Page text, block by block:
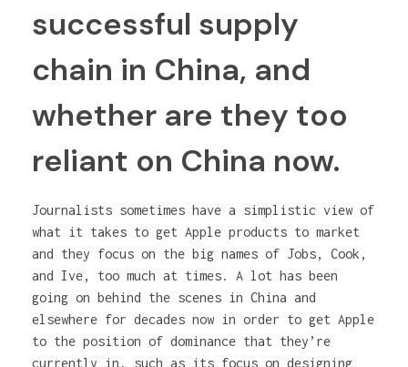
successful supply
chain in China, and
whether are they too
reliant on China now.
Journalists sometimes have a simplistic view of
what it takes to get Apple products to market
and they focus on the big names of Jobs, Cook,
and Ive, too much at times. A lot has been
going on behind the scenes in China and
elsewhere for decades now in order to get Apple
to the position of dominance that they’re
currently in, such as its focus on designing